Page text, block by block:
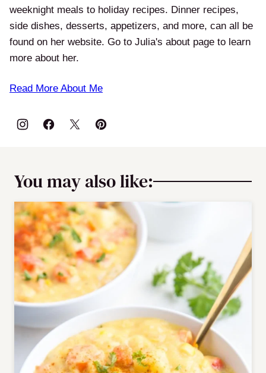
weeknight meals to holiday recipes. Dinner recipes,
side dishes, desserts, appetizers, and more, can all be
found on her website. Go to Julia's about page to learn
more about her.
Read More About Me
You may also like: